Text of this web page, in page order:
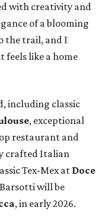
with creativity and
of a blooming
the trail, and I
like a home
including classic
, exceptional
restaurant and
crafted Italian
Tex-Mex atDoce
will be
, in early 2026.